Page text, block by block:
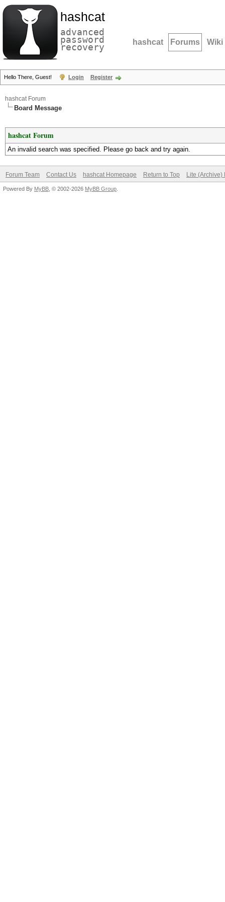
hashcat
advanced
password
recovery hashcat Forums Wiki
Hello There, Guest! Login Register
hashcat Forum
Board Message
hashcat Forum
An invalid search was specified. Please go back and try again.
Forum Team Contact Us hashcat Homepage Return to Top Lite (Archive)
Powered By MyBB , © 2002-2026 MyBB Group